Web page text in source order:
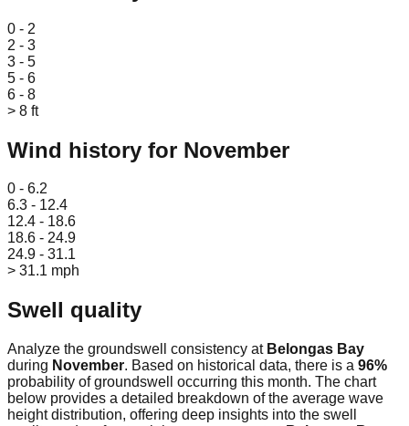
0 - 2
2 - 3
3 - 5
5 - 6
6 - 8
> 8 ft
Wind history for November
0 - 6.2
6.3 - 12.4
12.4 - 18.6
18.6 - 24.9
24.9 - 31.1
> 31.1 mph
Swell quality
Analyze the groundswell consistency at Belongas Bay
during November. Based on historical data, there is a 96%
probability of groundswell occurring this month. The chart
below provides a detailed breakdown of the average wave
height distribution, offering deep insights into the swell